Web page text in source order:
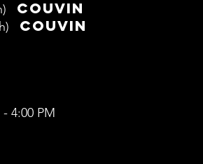
COUVIN
COUVIN
4:00 PM